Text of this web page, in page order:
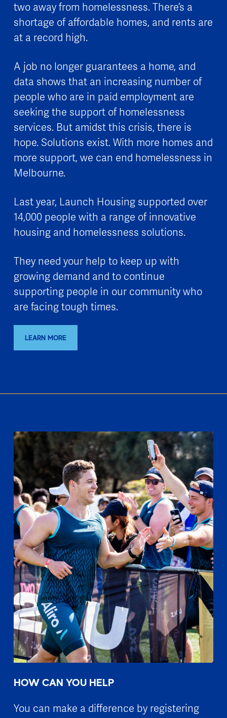
two away from homelessness. There’s a
shortage of affordable homes, and rents are
at a record high.
A job no longer guarantees a home, and
data shows that an increasing number of
people who are in paid employment are
seeking the support of homelessness
services. But amidst this crisis, there is
hope. Solutions exist. With more homes and
more support, we can end homelessness in
Melbourne.
Last year, Launch Housing supported over
14,000 people with a range of innovative
housing and homelessness solutions.
They need your help to keep up with
growing demand and to continue
supporting people in our community who
are facing tough times.
LEARN MORE
HOW CAN YOU HELP
You can make a difference by registering